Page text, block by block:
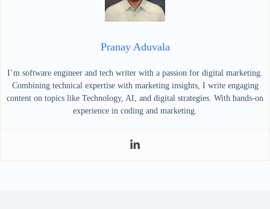
Pranay Aduvala
I’m software engineer and tech writer with a passion for digital marketing.
Combining technical expertise with marketing insights, I write engaging
content on topics like Technology, AI, and digital strategies. With hands-on
experience in coding and marketing.